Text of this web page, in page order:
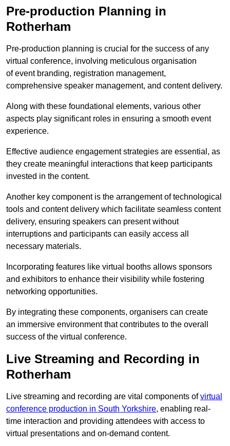
Pre-production Planning in
Rotherham
Pre-production planning is crucial for the success of any
virtual conference, involving meticulous organisation
of event branding, registration management,
comprehensive speaker management, and content delivery.
Along with these foundational elements, various other
aspects play significant roles in ensuring a smooth event
experience.
Effective audience engagement strategies are essential, as
they create meaningful interactions that keep participants
invested in the content.
Another key component is the arrangement of technological
tools and content delivery which facilitate seamless content
delivery, ensuring speakers can present without
interruptions and participants can easily access all
necessary materials.
Incorporating features like virtual booths allows sponsors
and exhibitors to enhance their visibility while fostering
networking opportunities.
By integrating these components, organisers can create
an immersive environment that contributes to the overall
success of the virtual conference.
Live Streaming and Recording in
Rotherham
Live streaming and recording are vital components ofvirtual
conference production in South Yorkshire, enabling real-
time interaction and providing attendees with access to
virtual presentations and on-demand content.